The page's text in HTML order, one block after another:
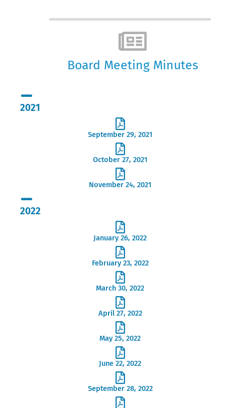
Board Meeting Minutes
2021
September 29, 2021
October 27, 2021
November 24, 2021
2022
January 26, 2022
February 23, 2022
March 30, 2022
April 27, 2022
May 25, 2022
June 22, 2022
September 28, 2022